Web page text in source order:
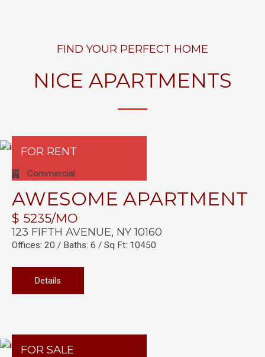
FIND YOUR PERFECT HOME
NICE APARTMENTS
FOR RENT
Commercial
AWESOME APARTMENT
$ 5235/MO
123 FIFTH AVENUE, NY 10160
Offices: 20 / Baths: 6 / Sq Ft: 10450
Details
FOR SALE